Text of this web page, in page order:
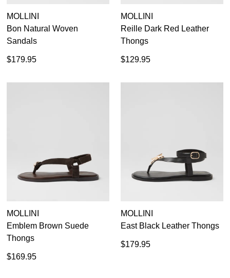
MOLLINI
Bon Natural Woven
Sandals
$179.95
MOLLINI
Reille Dark Red Leather
Thongs
$129.95
MOLLINI
Emblem Brown Suede
Thongs
$169.95
MOLLINI
East Black Leather Thongs
$179.95